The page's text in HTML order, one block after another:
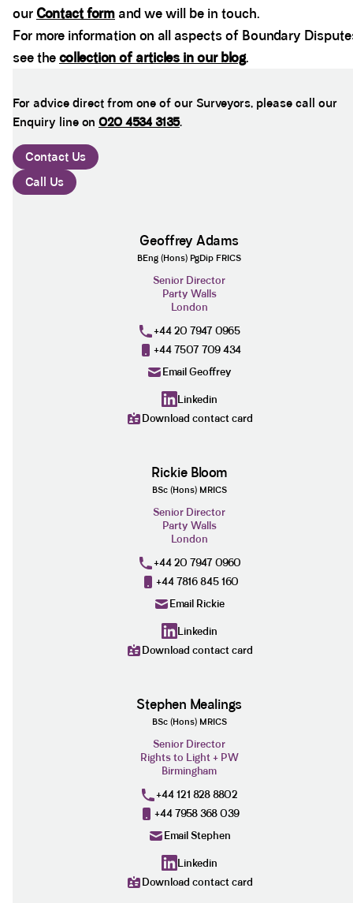
our Contact form and we will be in touch.
For more information on all aspects of Boundary
see thecollection of articles in our blog.
For advice direct from one of our Surveyors, please call our
Enquiry line on 020 4534 3135.
Contact Us
Call Us
Geoffrey Adams
BEng (Hons) PgDip FRICS
Senior Director
Party Walls
London
+44 20 7947 0965
+44 7507 709 434
Email Geoffrey
Linkedin
Download contact card
Rickie Bloom
BSc (Hons) MRICS
Senior Director
Party Walls
London
+44 20 7947 0960
+44 7816 845 160
Email Rickie
Linkedin
Download contact card
Stephen Mealings
BSc (Hons) MRICS
Senior Director
Rights to Light + PW
Birmingham
+44 121 828 8802
+44 7958 368 039
Email Stephen
Linkedin
Download contact card